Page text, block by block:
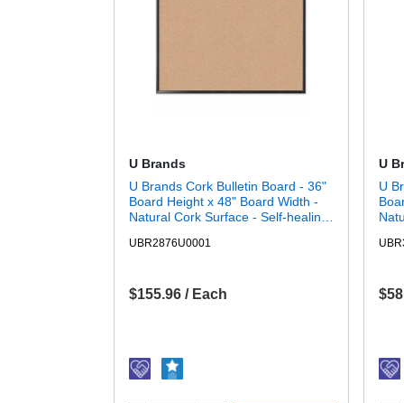
U Brands
U Brands Cork Bulletin Board - 36"
Board Height x 48" Board Width -
Natural Cork Surface - Self-healing,
Tackable, Sturdy - Black Wood
UBR2876U0001
$155.96 / Each
U
U